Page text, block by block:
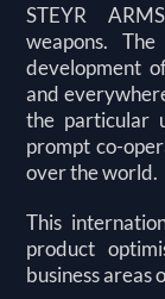
STEYR
weapons.
development
and
the particular
prompt co-
over the world.
This
product
business areas